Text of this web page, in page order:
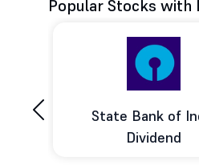
Popular Stocks with
State Bank of
Dividend
‹